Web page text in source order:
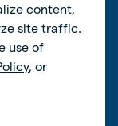
content,
site traffic.
use of
, or